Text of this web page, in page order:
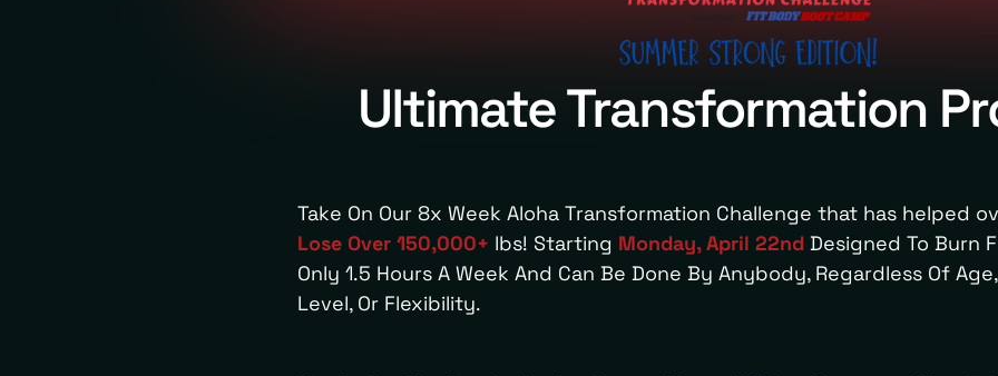
Ultimate Transformation
Take On Our 8x Week Aloha Transformation Challenge that has helped
Lose Over 150,000+ lbs! Starting Monday, April 22nd Designed To Burn
Only 1.5 Hours A Week And Can Be Done By Anybody, Regardless Of
Level, Or Flexibility.